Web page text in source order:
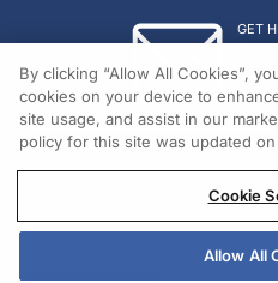
GET
©
By clicking “Allow All Cookies”,
cookies on your device to
site usage, and assist in our
policy for this site was updated
Cookie
Allow All